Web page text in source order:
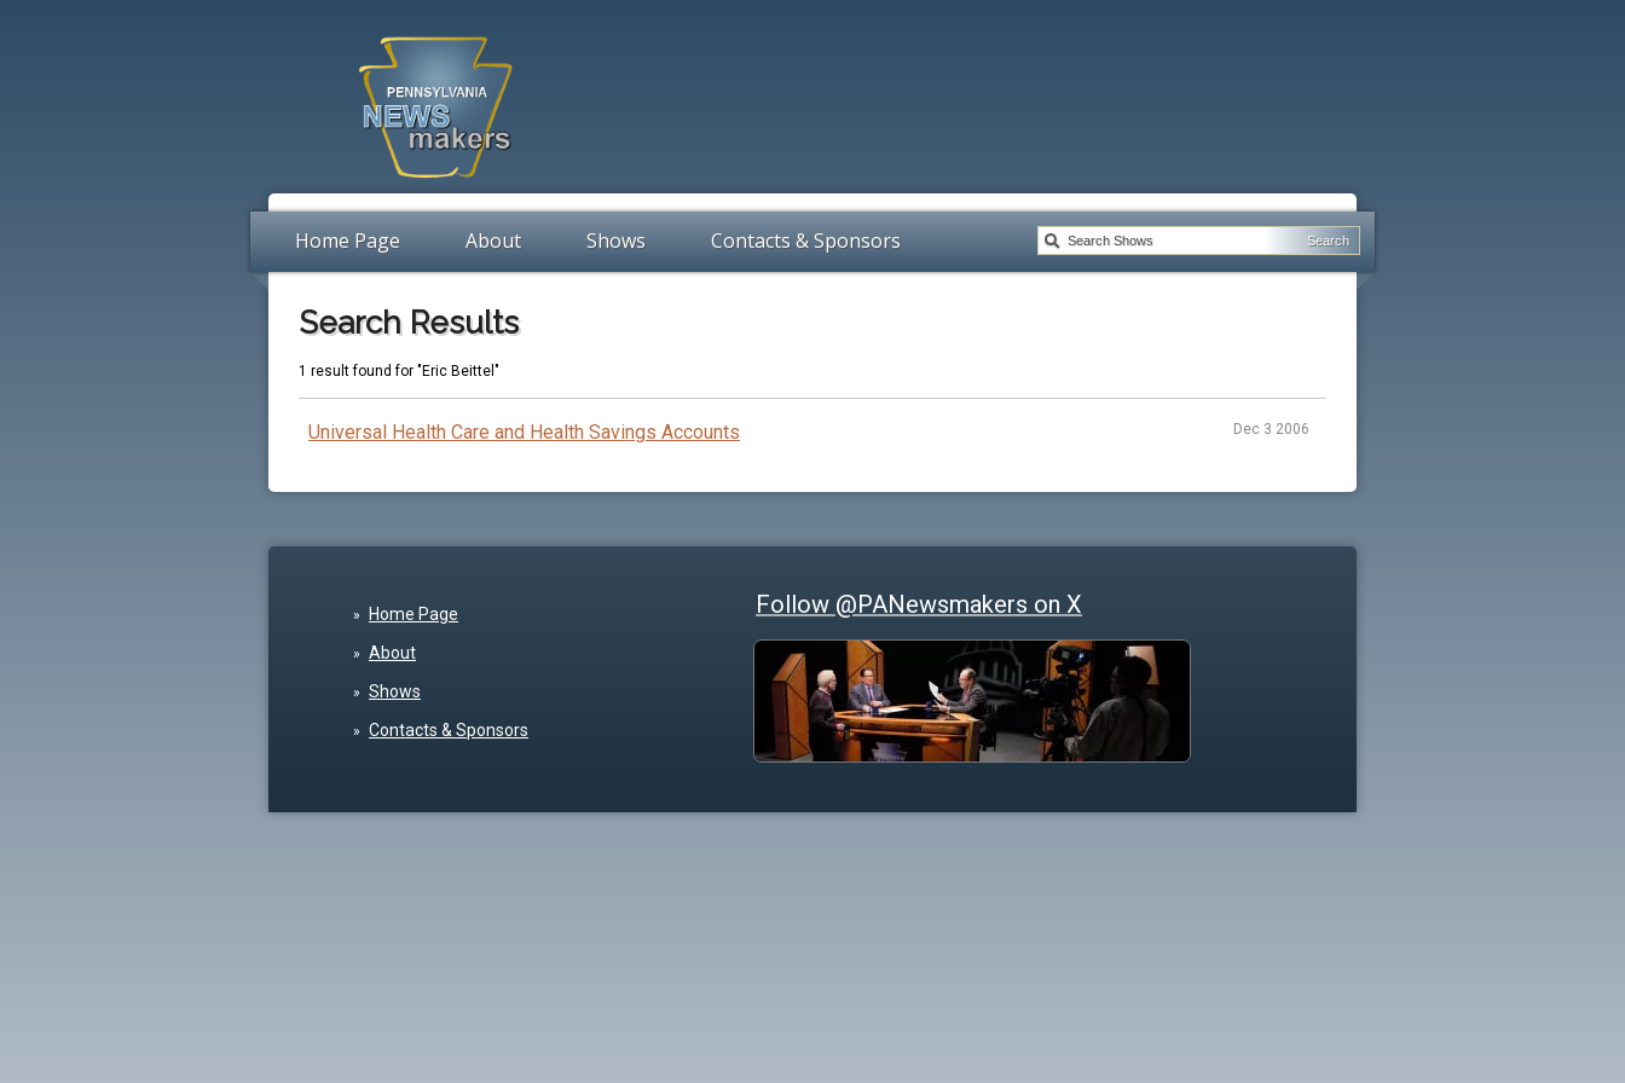
Home Page About Shows Contacts & Sponsors
Search Results
1 result found for "Eric Beittel"
Universal Health Care and Health Savings Accounts Dec 3 2006
Home Page
About
Shows
Contacts & Sponsors
Follow @PANewsmakers on X